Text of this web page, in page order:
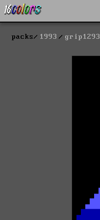
packs 1993 grip1293